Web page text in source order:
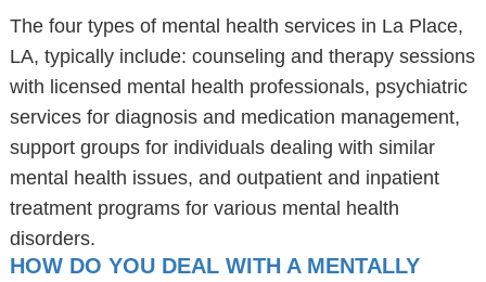
The four types of mental health services in La Place,
LA, typically include: counseling and therapy sessions
with licensed mental health professionals, psychiatric
services for diagnosis and medication management,
support groups for individuals dealing with similar
mental health issues, and outpatient and inpatient
treatment programs for various mental health
disorders.
HOW DO YOU DEAL WITH A MENTALLY